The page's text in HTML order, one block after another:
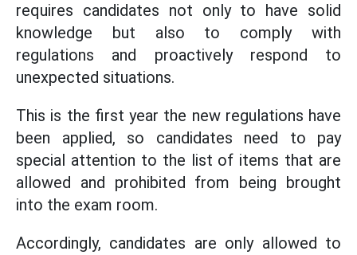
requires candidates not only to have solid
knowledge but also to comply with
regulations and proactively respond to
unexpected situations.
This is the first year the new regulations have
been applied, so candidates need to pay
special attention to the list of items that are
allowed and prohibited from being brought
into the exam room.
Accordingly, candidates are only allowed to